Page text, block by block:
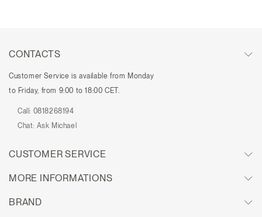
CONTACTS
Customer Service is available from Monday
to Friday, from 9:00 to 18:00 CET.
Call: 0818268194
Chat: Ask Michael
CUSTOMER SERVICE
MORE INFORMATIONS
BRAND